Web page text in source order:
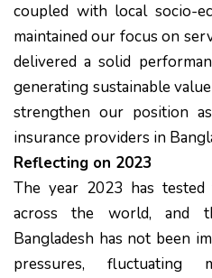
coupled with local socio-
maintained our focus on
delivered a solid
generating sustainable
strengthen our position
insurance providers in
Reflecting on 2023
The year 2023 has
across the world, and
Bangladesh has not been
pressures, fluctuating